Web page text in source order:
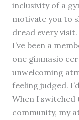
inclusivity of a
motivate you to
dread every visit.
I’ve been a
one gimnasio
unwelcoming
feeling judged.
When I switched
community, my